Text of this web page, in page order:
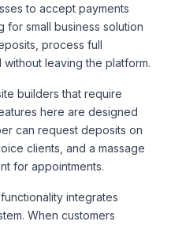
to accept payments
for small business solution
process full
leaving the platform.
builders that require
here are designed
can request deposits on
clients, and a massage
for appointments.
integrates
When customers